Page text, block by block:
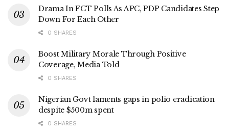
Drama In FCT Polls As APC, PDP Candidates Step
Down For Each Other
0 SHARES
Boost Military Morale Through Positive
Coverage, Media Told
0 SHARES
Nigerian Govt laments gaps in polio eradication
despite $500m spent
0 SHARES